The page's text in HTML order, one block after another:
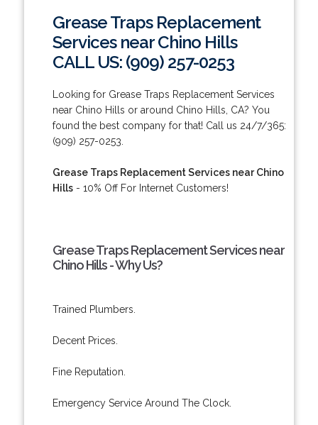
Grease Traps Replacement
Services near Chino Hills
CALL US: (909) 257-0253
Looking for Grease Traps Replacement Services
near Chino Hills or around Chino Hills, CA? You
found the best company for that! Call us 24/7/365:
(909) 257-0253.
Grease Traps Replacement Services near Chino
Hills- 10% Off For Internet Customers!
Grease Traps Replacement Services near
Chino Hills - Why Us?
Trained Plumbers.
Decent Prices.
Fine Reputation.
Emergency Service Around The Clock.